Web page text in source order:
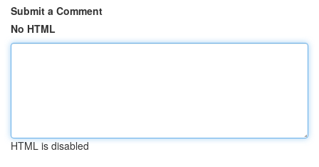
Submit a Comment
No HTML
HTML is disabled